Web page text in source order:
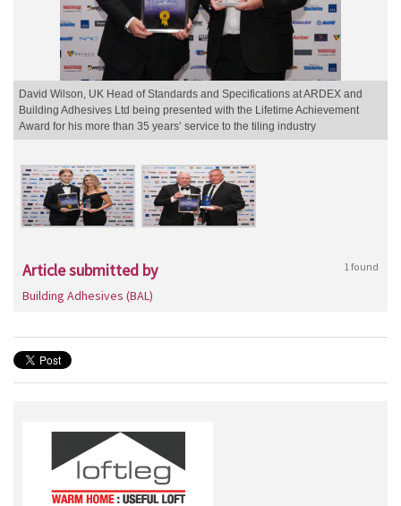
David Wilson, UK Head of Standards and Specifications at ARDEX and
Building Adhesives Ltd being presented with the Lifetime Achievement
Award for his more than 35 years’ service to the tiling industry
Article submitted by 1 found
Building Adhesives (BAL)